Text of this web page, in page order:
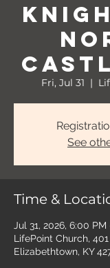
Fri, Jul 31
  |
See
Time &
Jul 31, 2026, 6:00
LifePoint Church,
Elizabethtown, KY